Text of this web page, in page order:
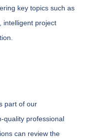
key topics such as
intelligent project
part of our
quality professional
can review the